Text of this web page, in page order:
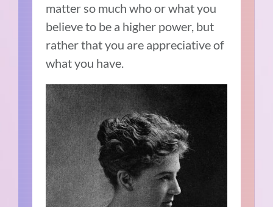
matter so much who or what you
believe to be a higher power, but
rather that you are appreciative of
what you have.